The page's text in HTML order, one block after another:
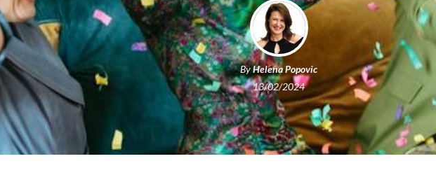
ByHelena Popovic
13/02/2024